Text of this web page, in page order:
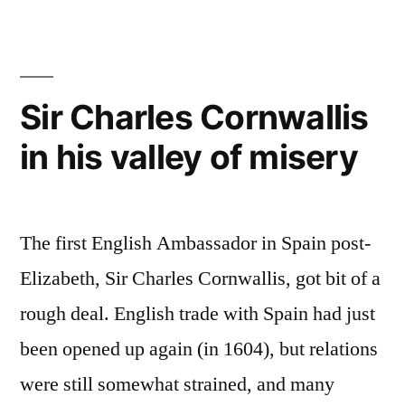
Sir Charles Cornwallis
in his valley of misery
The first English Ambassador in Spain post-
Elizabeth, Sir Charles Cornwallis, got bit of a
rough deal. English trade with Spain had just
been opened up again (in 1604), but relations
were still somewhat strained, and many